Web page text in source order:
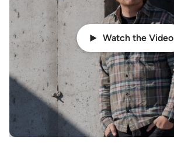
Watch the Video